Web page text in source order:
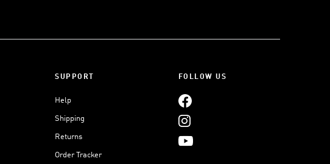
SUPPORT
Help
Shipping
Returns
Order Tracker
FOLLOW US